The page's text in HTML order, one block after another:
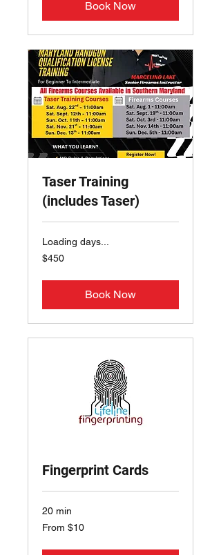
Book Now
Taser Training
(includes Taser)
Loading days...
450
US
$450
Book Now
Fingerprint Cards
20 min
From
10
From $10